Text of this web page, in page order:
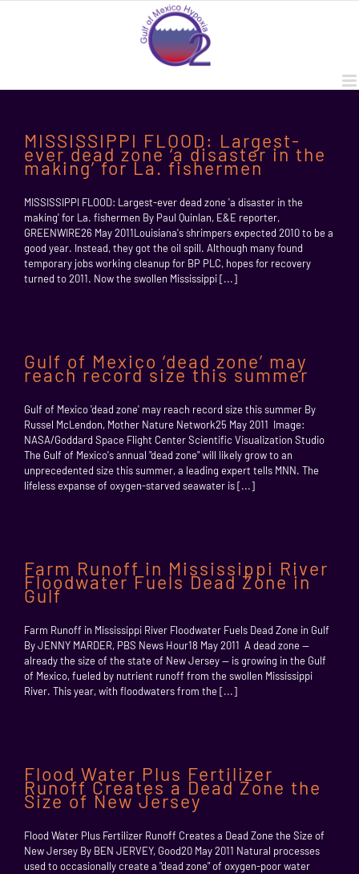
MISSISSIPPI FLOOD: Largest-
ever dead zone ‘a disaster in the
making’ for La. fishermen
MISSISSIPPI FLOOD: Largest-ever dead zone 'a disaster in the
making' for La. fishermen By Paul Quinlan, E&E reporter,
GREENWIRE26 May 2011Louisiana's shrimpers expected 2010 to be a
good year. Instead, they got the oil spill. Although many found
temporary jobs working cleanup for BP PLC, hopes for recovery
turned to 2011. Now the swollen Mississippi [...]
Gulf of Mexico ‘dead zone’ may
reach record size this summer
Gulf of Mexico 'dead zone' may reach record size this summer By
Russel McLendon, Mother Nature Network25 May 2011 Image:
NASA/Goddard Space Flight Center Scientific Visualization Studio
The Gulf of Mexico's annual "dead zone" will likely grow to an
unprecedented size this summer, a leading expert tells MNN. The
lifeless expanse of oxygen-starved seawater is [...]
Farm Runoff in Mississippi River
Floodwater Fuels Dead Zone in
Gulf
Farm Runoff in Mississippi River Floodwater Fuels Dead Zone in Gulf
By JENNY MARDER, PBS News Hour18 May 2011 A dead zone --
already the size of the state of New Jersey -- is growing in the Gulf
of Mexico, fueled by nutrient runoff from the swollen Mississippi
River. This year, with floodwaters from the [...]
Flood Water Plus Fertilizer
Runoff Creates a Dead Zone the
Size of New Jersey
Flood Water Plus Fertilizer Runoff Creates a Dead Zone the Size of
New Jersey By BEN JERVEY, Good20 May 2011 Natural processes
used to occasionally create a "dead zone" of oxygen-poor water